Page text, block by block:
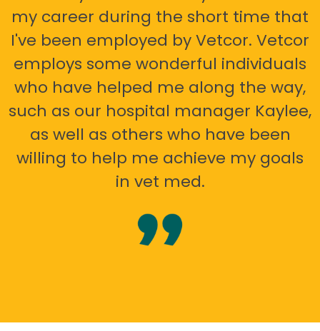
my career during the short time that
I've been employed by Vetcor. Vetcor
employs some wonderful individuals
who have helped me along the way,
such as our hospital manager Kaylee,
as well as others who have been
willing to help me achieve my goals
in vet med.